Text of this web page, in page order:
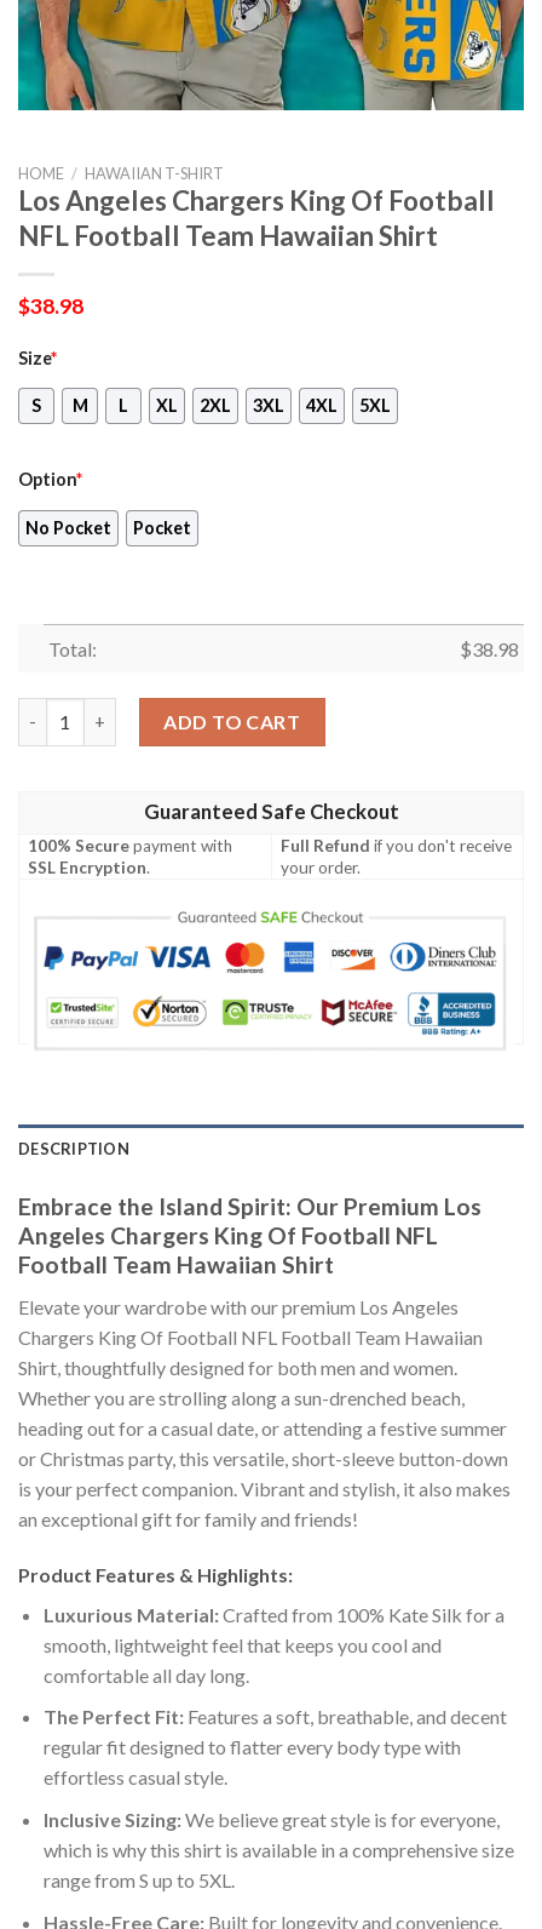
HOME / HAWAIIAN T-SHIRT
Los Angeles Chargers King Of Football
NFL Football Team Hawaiian Shirt
$38.98
Size*
S M L XL 2XL 3XL 4XL 5XL
Option*
No Pocket Pocket
Total: $38.98
ADD TO CART
Guaranteed Safe Checkout
100% Securepayment with
SSL Encryption.
Full Refund if you don't receive
your order.
DESCRIPTION
Embrace the Island Spirit: Our Premium Los
Angeles Chargers King Of Football NFL
Football Team Hawaiian Shirt
Elevate your wardrobe with our premium Los Angeles
Chargers King Of Football NFL Football Team Hawaiian
Shirt, thoughtfully designed for both men and women.
Whether you are strolling along a sun-drenched beach,
heading out for a casual date, or attending a festive summer
or Christmas party, this versatile, short-sleeve button-down
is your perfect companion. Vibrant and stylish, it also makes
an exceptional gift for family and friends!
Product Features & Highlights:
Luxurious Material:Crafted from 100% Kate Silk for a
smooth, lightweight feel that keeps you cool and
comfortable all day long.
The Perfect Fit:Features a soft, breathable, and decent
regular fit designed to flatter every body type with
effortless casual style.
Inclusive Sizing:We believe great style is for everyone,
which is why this shirt is available in a comprehensive size
range from S up to 5XL.
Hassle-Free Care:Built for longevity and convenience.